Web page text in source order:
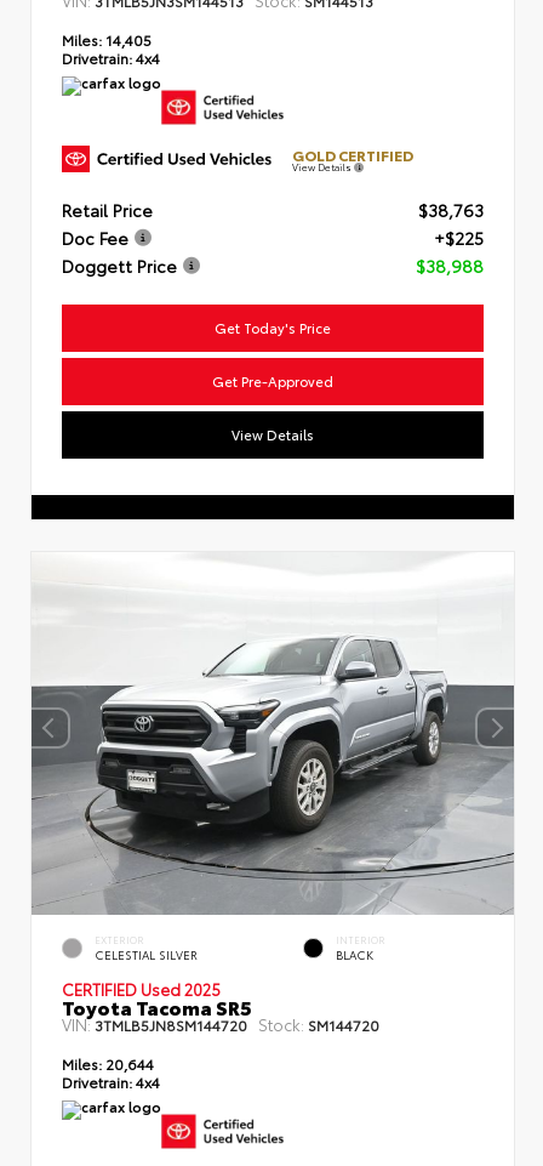
Miles: 14,405
Drivetrain:4x4
GOLD CERTIFIED
View Details
Retail Price
$38,763
Doc Fee
+$225
Doggett Price
$38,988
Get Today's Price
Get Pre-Approved
View Details
EXTERIOR
CELESTIAL SILVER
INTERIOR
BLACK
CERTIFIED Used 2025
Toyota Tacoma SR5
VIN:3TMLB5JN8SM144720 Stock: SM144720
Miles: 20,644
Drivetrain:4x4